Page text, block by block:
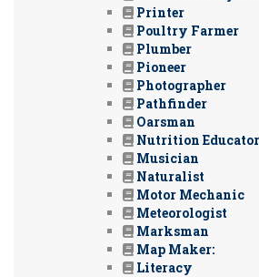
Printer
Poultry Farmer
Plumber
Pioneer
Photographer
Pathfinder
Oarsman
Nutrition Educator
Musician
Naturalist
Motor Mechanic
Meteorologist
Marksman
Map Maker:
Literacy